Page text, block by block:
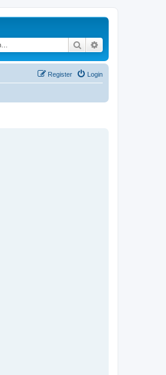
Search
Login
Register